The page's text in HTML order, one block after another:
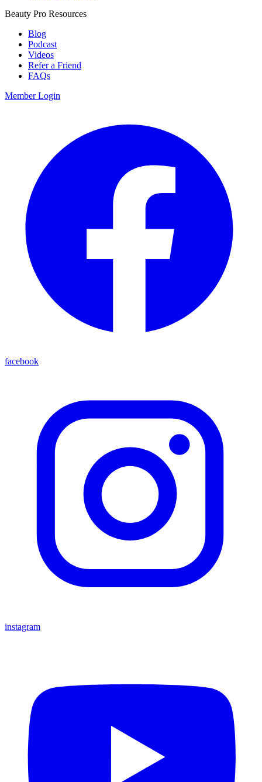
Beauty Pro Resources
Blog
Podcast
Videos
Refer a Friend
FAQs
Member Login
facebook
instagram